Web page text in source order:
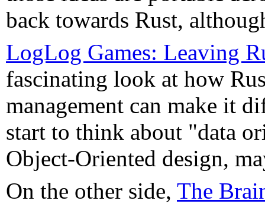
back towards Rust,
LogLog Games: Leaving
fascinating look at how
management can make it
start to think about "data
Object-Oriented design,
On the other side, The